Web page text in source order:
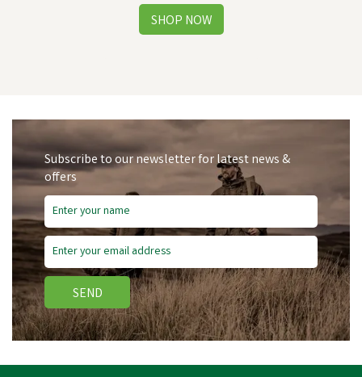
Save£2.19
Subscribe to our newsletter for latest news &
offers
SEND